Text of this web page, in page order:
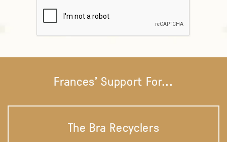
Frances' Support For...
The Bra Recyclers